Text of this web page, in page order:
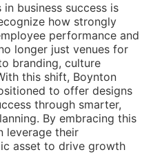
business success is
how strongly
performance and
longer just venues for
branding, culture
this shift, Boynton
to offer designs
through smarter,
By embracing this
leverage their
asset to drive growth